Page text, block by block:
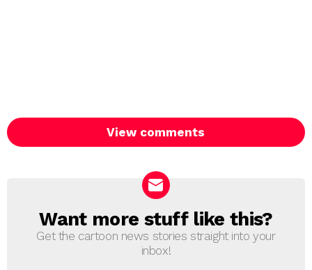
View comments
NEWSLETTER
Want more stuff like this?
Get the cartoon news stories straight into your
inbox!